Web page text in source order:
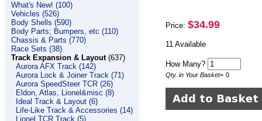
What's New! (100)
Vehicles (526)
Body Shells (590)
Body Parts; Bumpers, etc (110)
Chassis & Parts (770)
Race Sets (38)
Track Expansion & Layout(637)
Aurora AFX Track (142)
Aurora Lock & Joiner Track (71)
Aurora SpeedSteer TCR (26)
Eldon, Atlas, Lionel&misc (8)
Ideal Track & Layout (6)
Life-Like Track & Accessories (14)
Lionel TCR Track (5)
Price: $34.99
11 Available
How Many?
Qty. in Your Basket= 0